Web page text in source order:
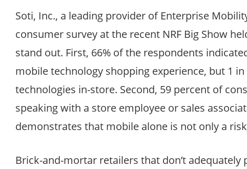
Soti, Inc., a leading provider of Enterprise
consumer survey at the recent NRF Big Show
stand out. First, 66% of the respondents
mobile technology shopping experience, but 1
technologies in-store. Second, 59 percent of
speaking with a store employee or sales
demonstrates that mobile alone is not only a
Brick-and-mortar retailers that don’t